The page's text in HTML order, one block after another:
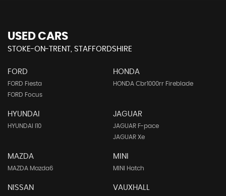
USED CARS
STOKE-ON-TRENT, STAFFORDSHIRE
FORD
FORD Fiesta
FORD Focus
HONDA
HONDA Cbr1000rr Fireblade
HYUNDAI
HYUNDAI I10
JAGUAR
JAGUAR F-pace
JAGUAR Xe
MAZDA
MAZDA Mazda6
MINI
MINI Hatch
NISSAN VAUXHALL